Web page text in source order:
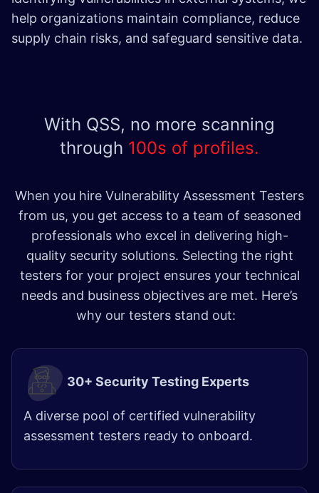
help organizations maintain compliance, reduce
supply chain risks, and safeguard sensitive data.
With QSS, no more scanning
through 100s of profiles.
When you hire Vulnerability Assessment Testers
from us, you get access to a team of seasoned
professionals who excel in delivering high-
quality security solutions. Selecting the right
testers for your project ensures your technical
needs and business objectives are met. Here’s
why our testers stand out:
30+ Security Testing Experts
A diverse pool of certified vulnerability
assessment testers ready to onboard.